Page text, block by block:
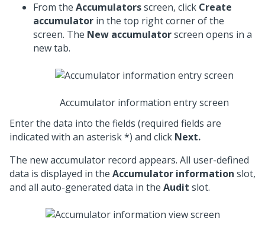
From the Accumulatorsscreen, click Create
accumulator in the top right corner of the
screen. The New accumulatorscreen opens in a
new tab.
Accumulator information entry screen
Enter the data into the fields (required fields are
indicated with an asterisk *) and click Next.
The new accumulator record appears. All user-defined
data is displayed in the Accumulator information slot,
and all auto-generated data in the Audit slot.